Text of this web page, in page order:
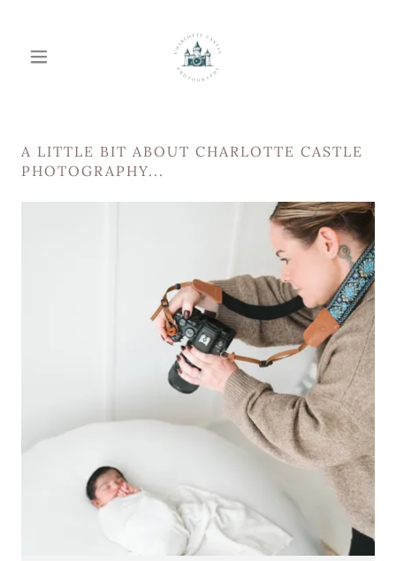
A LITTLE BIT ABOUT CHARLOTTE CASTLE
PHOTOGRAPHY...